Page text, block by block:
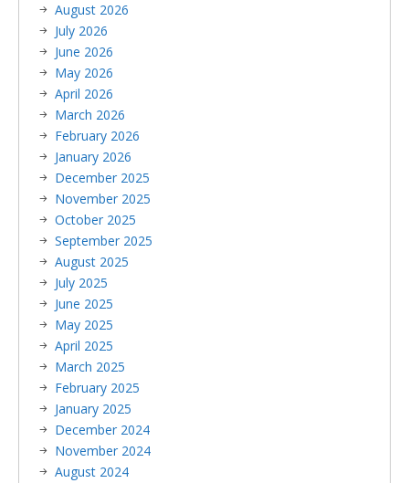
August 2026
July 2026
June 2026
May 2026
April 2026
March 2026
February 2026
January 2026
December 2025
November 2025
October 2025
September 2025
August 2025
July 2025
June 2025
May 2025
April 2025
March 2025
February 2025
January 2025
December 2024
November 2024
August 2024